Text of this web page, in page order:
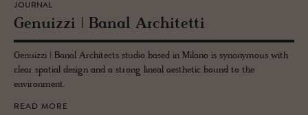
JOURNAL
Genuizzi | Banal Ar­chitetti
Genuizzi | Banal Architects studio based in Milano is synonymous with
clear spatial design and a strong lineal aesthetic bound to the
environment.
READ MORE